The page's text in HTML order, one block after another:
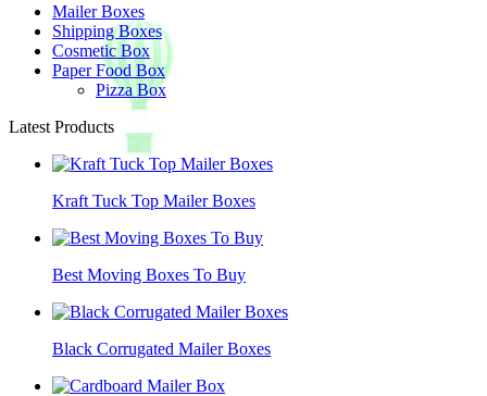
Mailer Boxes
Shipping Boxes
Cosmetic Box
Paper Food Box
Pizza Box
Latest Products
Kraft Tuck Top Mailer Boxes
Best Moving Boxes To Buy
Black Corrugated Mailer Boxes